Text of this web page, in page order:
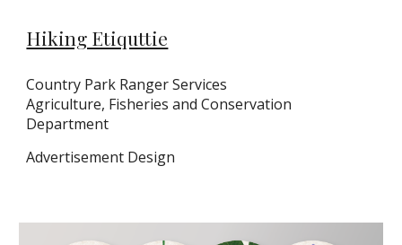
Hiking Etiquttie
Country Park Ranger Services
Agriculture, Fisheries and Conservation
Department
Advertisement Design